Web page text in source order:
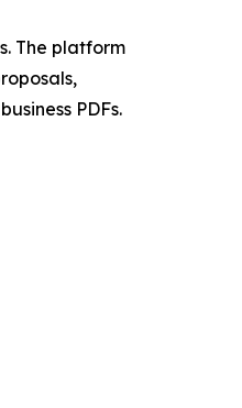
The platform
PDFs.